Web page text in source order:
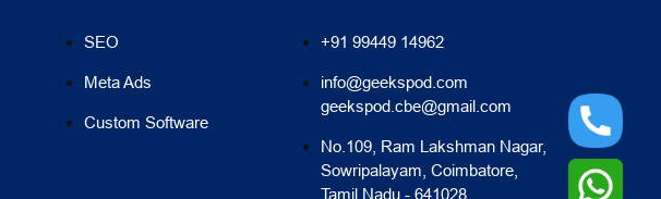
SEO
Meta Ads
Custom Software
+91 99449 14962
info@geekspod.com
geekspod.cbe@gmail.com
No.109, Ram Lakshman Nagar,
Sowripalayam, Coimbatore,
Tamil Nadu - 641028